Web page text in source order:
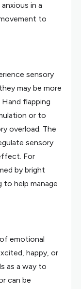
in a
to
sensory
may be more
flapping
or to
overload. The
sensory
For
by bright
to help manage
emotional
happy, or
as a way to
can be